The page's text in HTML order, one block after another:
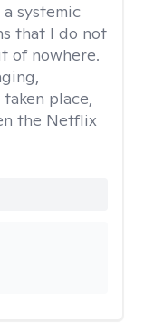
a systemic
that I do not
of nowhere.
place,
the Netflix